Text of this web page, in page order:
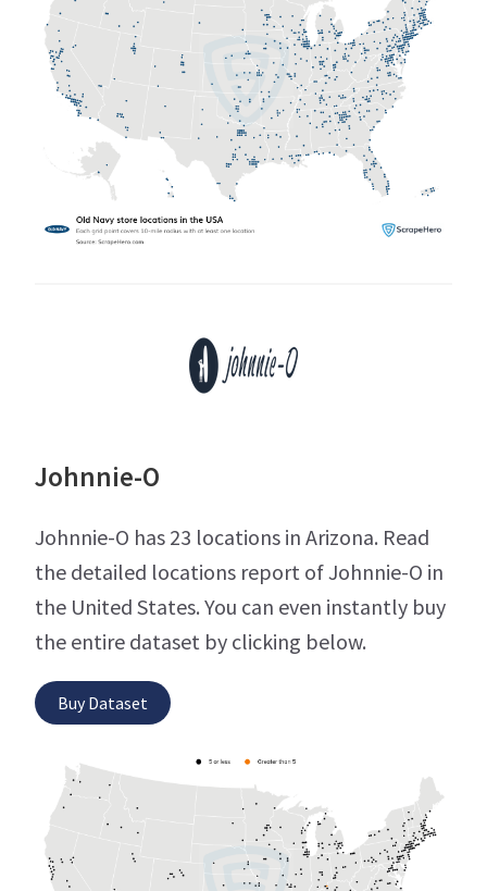
Johnnie-O
Johnnie-O has 23 locations in Arizona. Read
the detailed locations report of Johnnie-O in
the United States. You can even instantly buy
the entire dataset by clicking below.
Buy Dataset